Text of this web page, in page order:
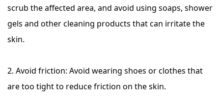
scrub the affected area, and avoid using soaps, shower
gels and other cleaning products that can irritate the
skin.
2. Avoid friction: Avoid wearing shoes or clothes that
are too tight to reduce friction on the skin.